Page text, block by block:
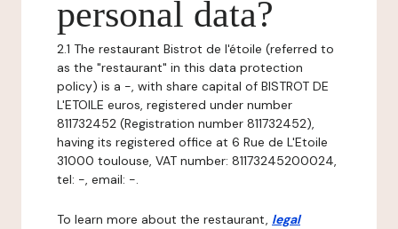
personal data?
2.1 The restaurant Bistrot de l'étoile (referred to
as the "restaurant" in this data protection
policy) is a -, with share capital of BISTROT DE
L'ETOILE euros, registered under number
811732452 (Registration number 811732452),
having its registered office at 6 Rue de L'Etoile
31000 toulouse, VAT number: 81173245200024,
tel: -, email: -.
To learn more about the restaurant, legal